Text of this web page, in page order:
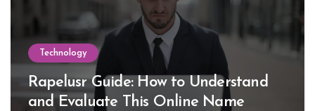
Technology
Rapelusr Guide: How to Understand
and Evaluate This Online Name